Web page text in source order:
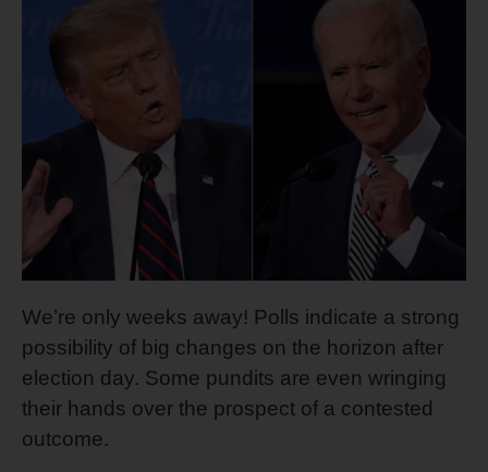
We’re only weeks away! Polls indicate a strong
possibility of big changes on the horizon after
election day. Some pundits are even wringing
their hands over the prospect of a contested
outcome.